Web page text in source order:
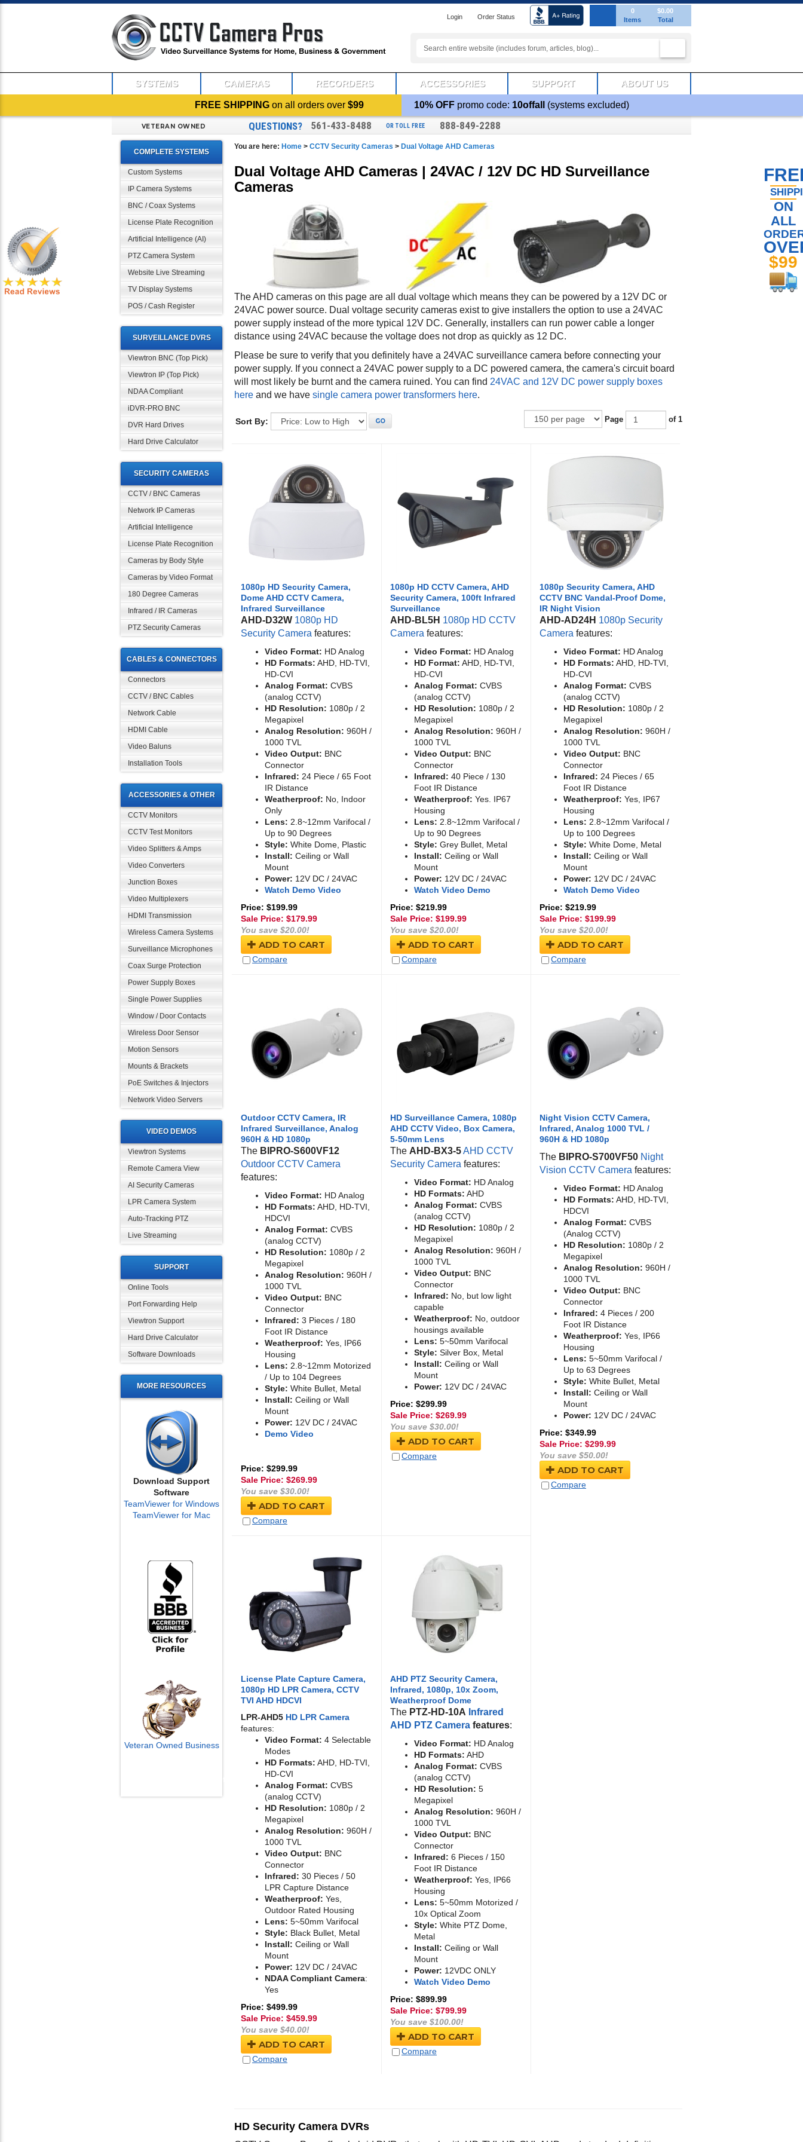
Login Order Status
0
Items
$0.00
Total
SYSTEMS CAMERAS RECORDERS ACCESSORIES SUPPORT ABOUT US
FREE SHIPPING on all orders over$99 10% OFF promo code: 10offall (systems excluded)
VETERAN OWNED QUESTIONS? 561-433-8488 OR TOLL FREE 888-849-2288
COMPLETE SYSTEMS
Custom Systems
IP Camera Systems
BNC / Coax Systems
License Plate Recognition
Artificial Intelligence (AI)
PTZ Camera System
Website Live Streaming
TV Display Systems
POS / Cash Register
SURVEILLANCE DVRS
Viewtron BNC (Top Pick)
Viewtron IP (Top Pick)
NDAA Compliant
iDVR-PRO BNC
DVR Hard Drives
Hard Drive Calculator
SECURITY CAMERAS
CCTV / BNC Cameras
Network IP Cameras
Artificial Intelligence
License Plate Recognition
Cameras by Body Style
Cameras by Video Format
180 Degree Cameras
Infrared / IR Cameras
PTZ Security Cameras
CABLES & CONNECTORS
Connectors
CCTV / BNC Cables
Network Cable
HDMI Cable
Video Baluns
Installation Tools
ACCESSORIES & OTHER
CCTV Monitors
CCTV Test Monitors
Video Splitters & Amps
Video Converters
Junction Boxes
Video Multiplexers
HDMI Transmission
Wireless Camera Systems
Surveillance Microphones
Coax Surge Protection
Power Supply Boxes
Single Power Supplies
Window / Door Contacts
Wireless Door Sensor
Motion Sensors
Mounts & Brackets
PoE Switches & Injectors
Network Video Servers
VIDEO DEMOS
Viewtron Systems
Remote Camera View
AI Security Cameras
LPR Camera System
Auto-Tracking PTZ
Live Streaming
SUPPORT
Online Tools
Port Forwarding Help
Viewtron Support
Hard Drive Calculator
Software Downloads
MORE RESOURCES
Download Support
Software
TeamViewer for Windows
TeamViewer for Mac
Veteran Owned Business
You are here: Home > CCTV Security Cameras > Dual Voltage AHD Cameras
Dual Voltage AHD Cameras | 24VAC / 12V DC HD Surveillance
Cameras
The AHD cameras on this page are all dual voltage which means they can be powered by a 12V DC or
24VAC power source. Dual voltage security cameras exist to give installers the option to use a 24VAC
power supply instead of the more typical 12V DC. Generally, installers can run power cable a longer
distance using 24VAC because the voltage does not drop as quickly as 12 DC.
Please be sure to verify that you definitely have a 24VAC surveillance camera before connecting your
power supply. If you connect a 24VAC power supply to a DC powered camera, the camera's circuit board
will most likely be burnt and the camera ruined. You can find 24VAC and 12V DC power supply boxes
here and we have single camera power transformers here.
Sort By: GO Page of 1
1080p HD Security Camera,
Dome AHD CCTV Camera,
Infrared Surveillance
AHD-D32W 1080p HD
Security Camera features:
Video Format: HD Analog
HD Formats: AHD, HD-TVI,
HD-CVI
Analog Format: CVBS
(analog CCTV)
HD Resolution: 1080p / 2
Megapixel
Analog Resolution: 960H /
1000 TVL
Video Output: BNC
Connector
Infrared: 24 Piece / 65 Foot
IR Distance
Weatherproof: No, Indoor
Only
Lens: 2.8~12mm Varifocal /
Up to 90 Degrees
Style: White Dome, Plastic
Install: Ceiling or Wall
Mount
Power: 12V DC / 24VAC
Watch Demo Video
Price: $199.99
Sale Price: $179.99
You save $20.00!
ADD TO CART
Compare
1080p HD CCTV Camera, AHD
Security Camera, 100ft Infrared
Surveillance
AHD-BL5H 1080p HD CCTV
Camera features:
Video Format: HD Analog
HD Format: AHD, HD-TVI,
HD-CVI
Analog Format: CVBS
(analog CCTV)
HD Resolution: 1080p / 2
Megapixel
Analog Resolution: 960H /
1000 TVL
Video Output: BNC
Connector
Infrared: 40 Piece / 130
Foot IR Distance
Weatherproof: Yes. IP67
Housing
Lens: 2.8~12mm Varifocal /
Up to 90 Degrees
Style: Grey Bullet, Metal
Install: Ceiling or Wall
Mount
Power: 12V DC / 24VAC
Watch Video Demo
Price: $219.99
Sale Price: $199.99
You save $20.00!
ADD TO CART
Compare
1080p Security Camera, AHD
CCTV BNC Vandal-Proof Dome,
IR Night Vision
AHD-AD24H 1080p Security
Camera features:
Video Format: HD Analog
HD Formats: AHD, HD-TVI,
HD-CVI
Analog Format: CVBS
(analog CCTV)
HD Resolution: 1080p / 2
Megapixel
Analog Resolution: 960H /
1000 TVL
Video Output: BNC
Connector
Infrared: 24 Pieces / 65
Foot IR Distance
Weatherproof: Yes, IP67
Housing
Lens: 2.8~12mm Varifocal /
Up to 100 Degrees
Style: White Dome, Metal
Install: Ceiling or Wall
Mount
Power: 12V DC / 24VAC
Watch Demo Video
Price: $219.99
Sale Price: $199.99
You save $20.00!
ADD TO CART
Compare
Outdoor CCTV Camera, IR
Infrared Surveillance, Analog
960H & HD 1080p
The BIPRO-S600VF12
Outdoor CCTV Camera
features:
Video Format: HD Analog
HD Formats: AHD, HD-TVI,
HDCVI
Analog Format: CVBS
(analog CCTV)
HD Resolution: 1080p / 2
Megapixel
Analog Resolution: 960H /
1000 TVL
Video Output: BNC
Connector
Infrared: 3 Pieces / 180
Foot IR Distance
Weatherproof: Yes, IP66
Housing
Lens: 2.8~12mm Motorized
/ Up to 104 Degrees
Style: White Bullet, Metal
Install: Ceiling or Wall
Mount
Power: 12V DC / 24VAC
Demo Video
Price: $299.99
Sale Price: $269.99
You save $30.00!
ADD TO CART
Compare
HD Surveillance Camera, 1080p
AHD CCTV Video, Box Camera,
5-50mm Lens
The AHD-BX3-5AHD CCTV
Security Camera features:
Video Format: HD Analog
HD Formats: AHD
Analog Format: CVBS
(analog CCTV)
HD Resolution: 1080p / 2
Megapixel
Analog Resolution: 960H /
1000 TVL
Video Output: BNC
Connector
Infrared: No, but low light
capable
Weatherproof: No, outdoor
housings available
Lens: 5~50mm Varifocal
Style: Silver Box, Metal
Install: Ceiling or Wall
Mount
Power: 12V DC / 24VAC
Price: $299.99
Sale Price: $269.99
You save $30.00!
ADD TO CART
Compare
Night Vision CCTV Camera,
Infrared, Analog 1000 TVL /
960H & HD 1080p
The BIPRO-S700VF50 Night
Vision CCTV Camera features:
Video Format: HD Analog
HD Formats: AHD, HD-TVI,
HDCVI
Analog Format: CVBS
(Analog CCTV)
HD Resolution: 1080p / 2
Megapixel
Analog Resolution: 960H /
1000 TVL
Video Output: BNC
Connector
Infrared: 4 Pieces / 200
Foot IR Distance
Weatherproof: Yes, IP66
Housing
Lens: 5~50mm Varifocal /
Up to 63 Degrees
Style: White Bullet, Metal
Install: Ceiling or Wall
Mount
Power: 12V DC / 24VAC
Price: $349.99
Sale Price: $299.99
You save $50.00!
ADD TO CART
Compare
License Plate Capture Camera,
1080p HD LPR Camera, CCTV
TVI AHD HDCVI
LPR-AHD5 HD LPR Camera
features:
Video Format: 4 Selectable
Modes
HD Formats: AHD, HD-TVI,
HD-CVI
Analog Format: CVBS
(analog CCTV)
HD Resolution: 1080p / 2
Megapixel
Analog Resolution: 960H /
1000 TVL
Video Output: BNC
Connector
Infrared: 30 Pieces / 50
LPR Capture Distance
Weatherproof: Yes,
Outdoor Rated Housing
Lens: 5~50mm Varifocal
Style: Black Bullet, Metal
Install: Ceiling or Wall
Mount
Power: 12V DC / 24VAC
NDAA Compliant Camera:
Yes
Price: $499.99
Sale Price: $459.99
You save $40.00!
ADD TO CART
Compare
AHD PTZ Security Camera,
Infrared, 1080p, 10x Zoom,
Weatherproof Dome
The PTZ-HD-10A Infrared
AHD PTZ Camera features:
Video Format: HD Analog
HD Formats: AHD
Analog Format: CVBS
(analog CCTV)
HD Resolution: 5
Megapixel
Analog Resolution: 960H /
1000 TVL
Video Output: BNC
Connector
Infrared: 6 Pieces / 150
Foot IR Distance
Weatherproof: Yes, IP66
Housing
Lens: 5~50mm Motorized /
10x Optical Zoom
Style: White PTZ Dome,
Metal
Install: Ceiling or Wall
Mount
Power: 12VDC ONLY
Watch Video Demo
Price: $899.99
Sale Price: $799.99
You save $100.00!
ADD TO CART
Compare
HD Security Camera DVRs
ON
ALL
$99